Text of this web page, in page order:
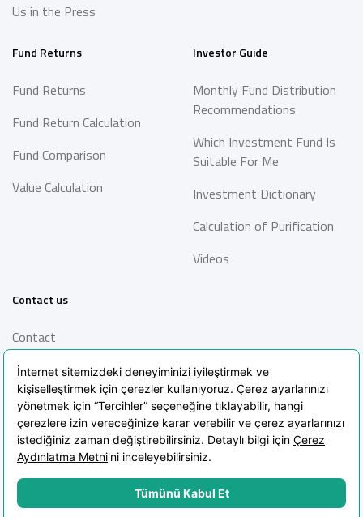
Us in the Press
Fund Returns
Fund Returns
Fund Return Calculation
Fund Comparison
Value Calculation
Investor Guide
Monthly Fund Distribution
Recommendations
Which Investment Fund Is
Suitable For Me
Investment Dictionary
Calculation of Purification
Videos
Contact us
Contact
Information Society
Services
Frequently Asked Questions Blog
POPIA Clarification Text
POPIA Policy
Cookie Policy